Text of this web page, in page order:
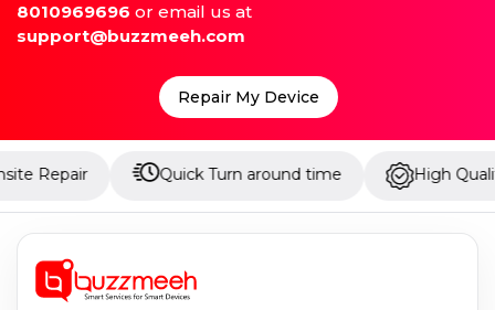
8010969696 or email us at
support@buzzmeeh.com
Repair My Device
Quick Turn around time High Quality